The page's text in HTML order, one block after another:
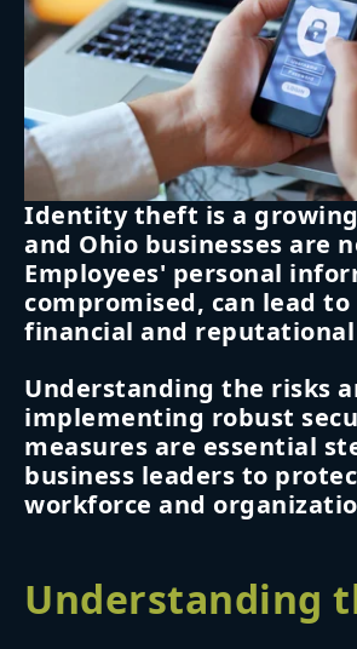
Identity theft is a
and Ohio businesses are
Employees' personal
compromised, can lead
financial and
Understanding the risks
implementing robust
measures are essential
business leaders to
workforce and
Understanding